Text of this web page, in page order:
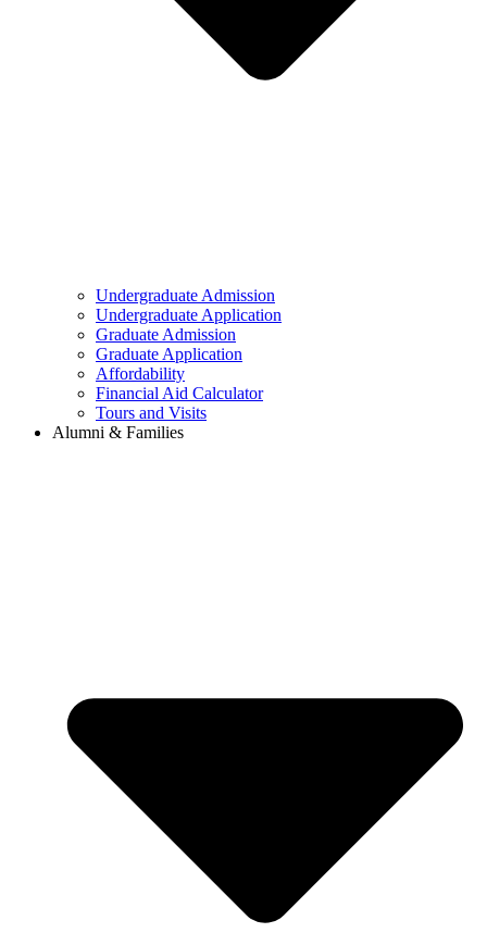
Undergraduate Admission
Undergraduate Application
Graduate Admission
Graduate Application
Affordability
Financial Aid Calculator
Tours and Visits
Alumni & Families